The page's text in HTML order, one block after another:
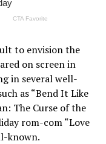
to envision the
on screen in
in several well-
as “Bend It Like
The Curse of the
rom-com “Love
known.